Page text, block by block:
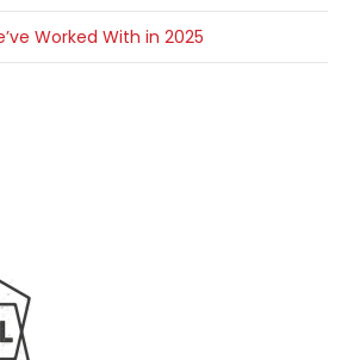
Worked With in 2025